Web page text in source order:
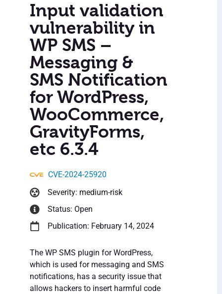
Input validation
vulnerability in
WP SMS –
Messaging &
SMS Notification
for WordPress,
WooCommerce,
GravityForms,
etc 6.3.4
CVE-2024-25920
Severity: medium-risk
Status: Open
Publication: February 14, 2024
The WP SMS plugin for WordPress,
which is used for messaging and SMS
notifications, has a security issue that
allows hackers to insert harmful code